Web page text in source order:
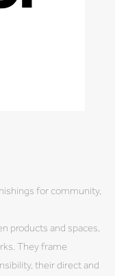
for community,
products and spaces,
They frame
their direct and